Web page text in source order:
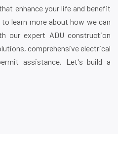
enhance your life and benefit
learn more about how we can
our expert ADU construction
comprehensive electrical
assistance. Let's build a